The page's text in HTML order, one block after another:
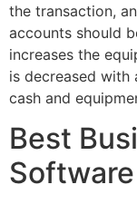
the transaction,
accounts should
increases the
is decreased with
cash and
Best